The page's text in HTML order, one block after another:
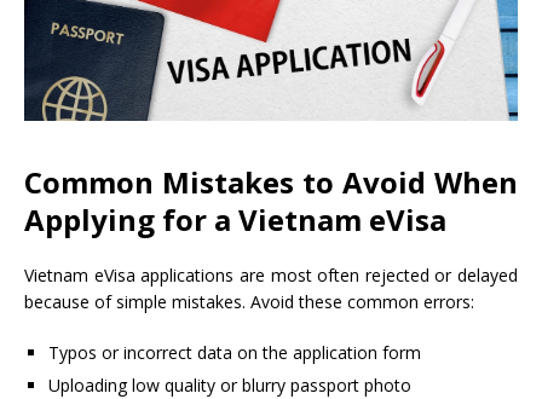
Common Mistakes to Avoid When
Applying for a Vietnam eVisa
Vietnam eVisa applications are most often rejected or delayed
because of simple mistakes. Avoid these common errors:
Typos or incorrect data on the application form
Uploading low quality or blurry passport photo